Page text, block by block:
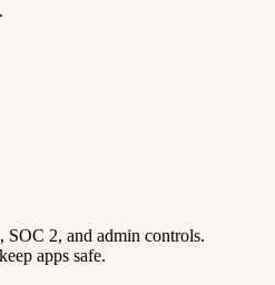
2, and admin controls.
apps safe.